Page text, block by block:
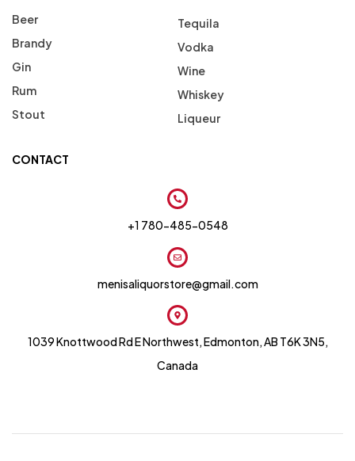
Beer
Brandy
Gin
Rum
Stout
Tequila
Vodka
Wine
Whiskey
Liqueur
CONTACT
+1 780-485-0548
menisaliquorstore@gmail.com
1039 Knottwood Rd E Northwest, Edmonton, AB T6K 3N5,
Canada